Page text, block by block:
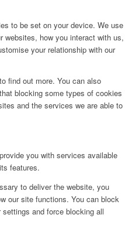
to be set on your device. We use
websites, how you interact with us,
your relationship with our
find out more. You can also
blocking some types of cookies
and the services we are able to
you with services available
features.
to deliver the website, you
our site functions. You can block
and force blocking all